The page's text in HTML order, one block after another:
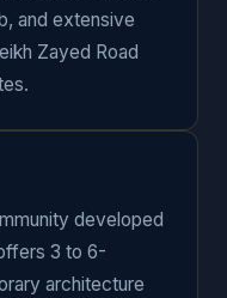
and extensive
Zayed Road
developed
3 to 6-
architecture